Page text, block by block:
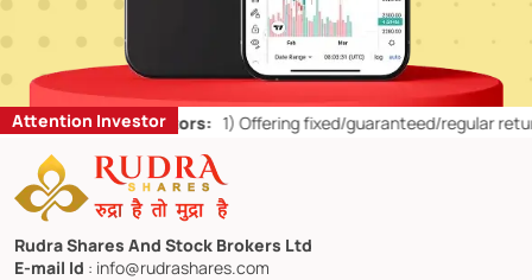
Attention Investor
Retail Investors: 1)Offering fixed/guaranteed/regular returns/
Rudra Shares And Stock Brokers Ltd
E-mail Id : info@rudrashares.com